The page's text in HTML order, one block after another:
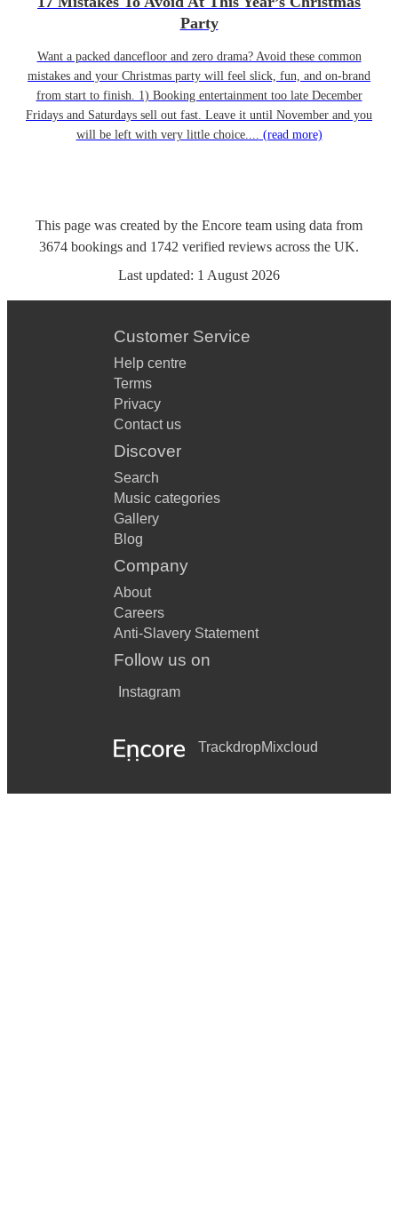
Party
Want a packed dancefloor and zero drama? Avoid these common
mistakes and your Christmas party will feel slick, fun, and on-brand
from start to finish. 1) Booking entertainment too late December
Fridays and Saturdays sell out fast. Leave it until November and you
will be left with very little choice.... (read more)
This page was created by the Encore team using data from
3674 bookings and 1742 verified reviews across the UK.
Last updated: 1 August 2026
Customer Service
Help centre
Terms
Privacy
Contact us
Discover
Search
Music categories
Gallery
Blog
Company
About
Careers
Anti-Slavery Statement
Follow us on
Instagram
TrackdropMixcloud